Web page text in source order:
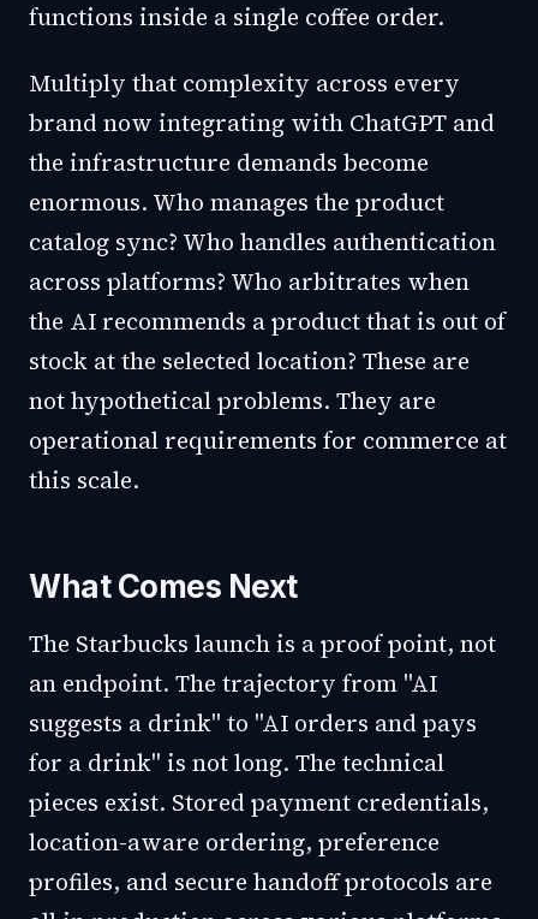
functions inside a single coffee order.
Multiply that complexity across every
brand now integrating with ChatGPT and
the infrastructure demands become
enormous. Who manages the product
catalog sync? Who handles authentication
across platforms? Who arbitrates when
the AI recommends a product that is out of
stock at the selected location? These are
not hypothetical problems. They are
operational requirements for commerce at
this scale.
What Comes Next
The Starbucks launch is a proof point, not
an endpoint. The trajectory from "AI
suggests a drink" to "AI orders and pays
for a drink" is not long. The technical
pieces exist. Stored payment credentials,
location-aware ordering, preference
profiles, and secure handoff protocols are